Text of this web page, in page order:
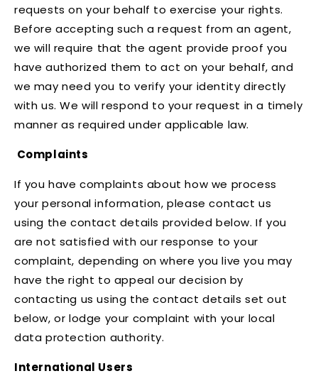
requests on your behalf to exercise your rights.
Before accepting such a request from an agent,
we will require that the agent provide proof you
have authorized them to act on your behalf, and
we may need you to verify your identity directly
with us. We will respond to your request in a timely
manner as required under applicable law.
Complaints
If you have complaints about how we process
your personal information, please contact us
using the contact details provided below. If you
are not satisfied with our response to your
complaint, depending on where you live you may
have the right to appeal our decision by
contacting us using the contact details set out
below, or lodge your complaint with your local
data protection authority.
International Users